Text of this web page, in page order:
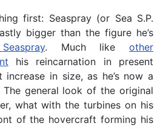
first: Seaspray (or Sea S.P.
bigger than the figure he’s
. Much likeother
his reincarnation in present
in size, as he’s now a
The general look of the original
what with the turbines on his
of the hovercraft forming his